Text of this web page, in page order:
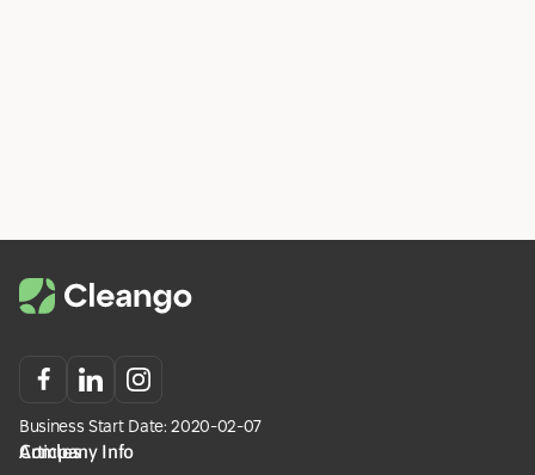
Business Start Date: 2020-02-07
Company Info
Articles